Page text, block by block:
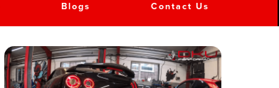
Blogs Contact Us